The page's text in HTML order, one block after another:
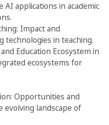
AI applications in academic
Impact and
in teaching.
Education Ecosystem in
ecosystems for
Opportunities and
evolving landscape of